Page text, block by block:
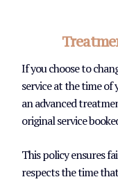
If you choose to
service at the time
an advanced
original service
This policy ensures
respects the time